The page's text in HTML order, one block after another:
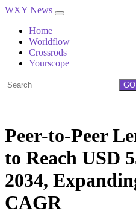
WXY News
Home
Worldflow
Crossrods
Yourscope
GO
Peer-to-Peer
to Reach USD
2034,
CAGR